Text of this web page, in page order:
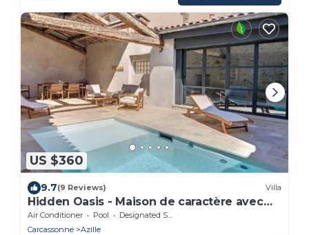
US $360
9.7(9 Reviews) Villa
Hidden Oasis - Maison de caractère avec
piscine
Air Conditioner Pool
Designated Smoking Area
Carcassonne
Azille